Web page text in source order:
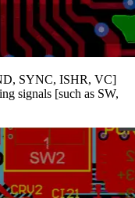
SYNC, ISHR, VC]
signals [such as SW,